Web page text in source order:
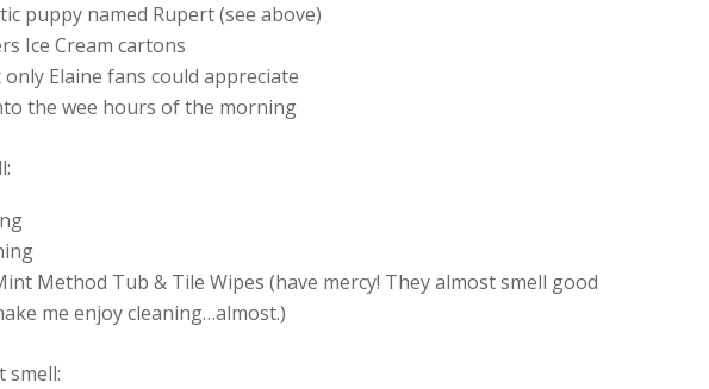
puppy named Rupert (see above)
Ice Cream cartons
Elaine fans could appreciate
the wee hours of the morning
Method Tub & Tile Wipes (have mercy! They almost smell good
me enjoy cleaning…almost.)
smell: